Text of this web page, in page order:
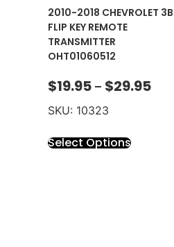
2010-2018 CHEVROLET 3B
FLIP KEY REMOTE
TRANSMITTER
OHT01060512
$19.95 – $29.95
SKU: 10323
Select Options